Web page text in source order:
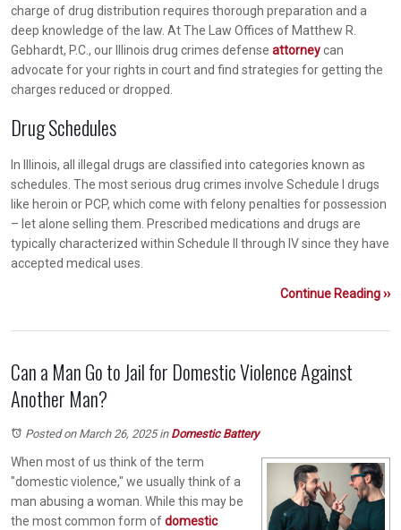
charge of drug distribution requires thorough preparation and a
deep knowledge of the law. At The Law Offices of Matthew R.
Gebhardt, P.C., our Illinois drug crimes defense attorneycan
advocate for your rights in court and find strategies for getting the
charges reduced or dropped.
Drug Schedules
In Illinois, all illegal drugs are classified into categories known as
schedules. The most serious drug crimes involve Schedule I drugs
like heroin or PCP, which come with felony penalties for possession
– let alone selling them. Prescribed medications and drugs are
typically characterized within Schedule II through IV since they have
accepted medical uses.
Continue Reading ››
Can a Man Go to Jail for Domestic Violence Against
Another Man?
Posted on March 26, 2025in Domestic Battery
When most of us think of the term
"domestic violence," we usually think of a
man abusing a woman. While this may be
the most common form ofdomestic